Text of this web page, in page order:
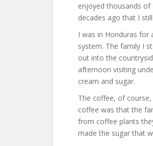
enjoyed thousands
decades ago that I
I was in Honduras
system. The family I
out into the
afternoon visiting
cream and sugar.
The coffee, of
coffee was that the
from coffee plants
made the sugar that